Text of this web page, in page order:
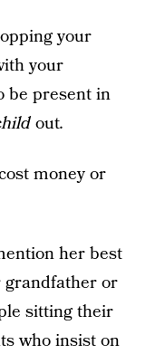
your
your
be present in
out.
money or
her best
or
sitting their
who insist on